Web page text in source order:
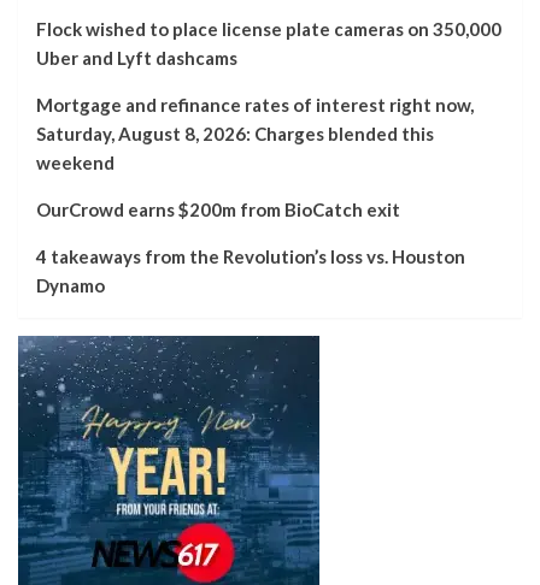
Flock wished to place license plate cameras on 350,000
Uber and Lyft dashcams
Mortgage and refinance rates of interest right now,
Saturday, August 8, 2026: Charges blended this
weekend
OurCrowd earns $200m from BioCatch exit
4 takeaways from the Revolution’s loss vs. Houston
Dynamo